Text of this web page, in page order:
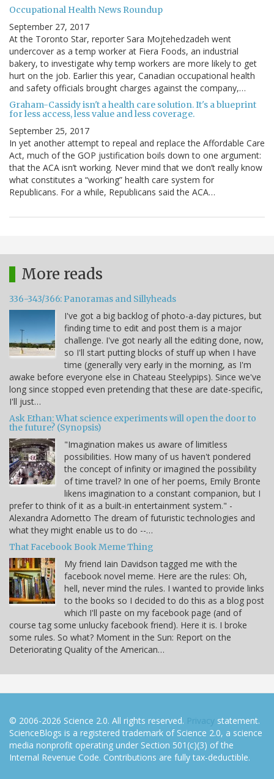
Occupational Health News Roundup
September 27, 2017
At the Toronto Star, reporter Sara Mojtehedzadeh went
undercover as a temp worker at Fiera Foods, an industrial
bakery, to investigate why temp workers are more likely to get
hurt on the job. Earlier this year, Canadian occupational health
and safety officials brought charges against the company,…
Graham-Cassidy isn't a health care solution. It's a blueprint
for less access, less value and less coverage.
September 25, 2017
In yet another attempt to repeal and replace the Affordable Care
Act, much of the GOP justification boils down to one argument:
that the ACA isn’t working. Never mind that we don’t really know
what constitutes a “working” health care system for
Republicans. For a while, Republicans said the ACA…
More reads
336-343/366: Panoramas and Sillyheads
I've got a big backlog of photo-a-day pictures, but
finding time to edit and post them is a major
challenge. I've got nearly all the editing done, now,
so I'll start putting blocks of stuff up when I have
time (generally very early in the morning, as I'm
awake before everyone else in Chateau Steelypips). Since we've
long since stopped even pretending that these are date-specific,
I'll just…
Ask Ethan: What science experiments will open the door to
the future? (Synopsis)
"Imagination makes us aware of limitless
possibilities. How many of us haven't pondered
the concept of infinity or imagined the possibility
of time travel? In one of her poems, Emily Bronte
likens imagination to a constant companion, but I
prefer to think of it as a built-in entertainment system." -
Alexandra Adornetto The dream of futuristic technologies and
what they might enable us to do --…
That Facebook Book Meme Thing
My friend Iain Davidson tagged me with the
facebook novel meme. Here are the rules: Oh,
hell, never mind the rules. I wanted to provide links
to the books so I decided to do this as a blog post
which I'll paste on my facebook page (and of
course tag some unlucky facebook friend). Here it is. I broke
some rules. So what? Moment in the Sun: Report on the
Deteriorating Quality of the American…
© 2006-2026 Science 2.0. All rights reserved. Privacy statement.
ScienceBlogs is a registered trademark of Science 2.0, a science
media nonprofit operating under Section 501(c)(3) of the
Internal Revenue Code. Contributions are fully tax-deductible.